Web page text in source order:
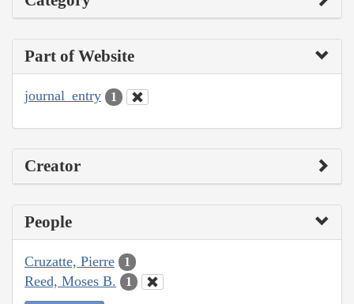
Part of Website
journal_entry 1
Creator
People
Cruzatte, Pierre 1
Reed, Moses B. 1